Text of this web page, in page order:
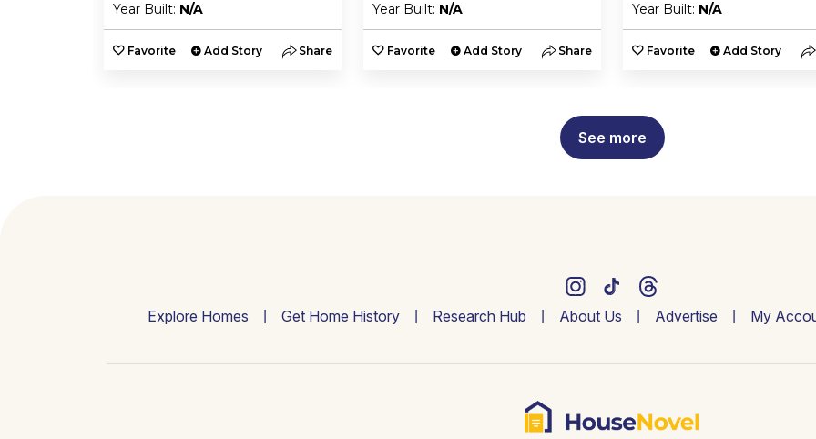
Year Built: N/A
Favorite Add Story Share
Year Built: N/A
Favorite Add Story Share
Year Built: N/A
Favorite Add Story
See more
Explore Homes Get Home History Research Hub About Us Advertise My